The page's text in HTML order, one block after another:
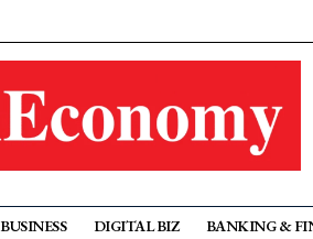
BUSINESS DIGITAL BIZ BANKING &